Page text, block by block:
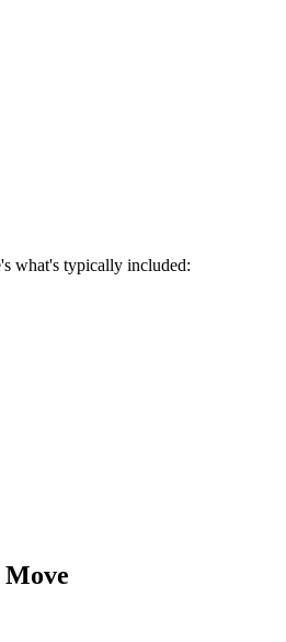
what's typically included:
Move